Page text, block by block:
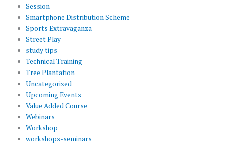
Session
Smartphone Distribution Scheme
Sports Extravaganza
Street Play
study tips
Technical Training
Tree Plantation
Uncategorized
Upcoming Events
Value Added Course
Webinars
Workshop
workshops-seminars